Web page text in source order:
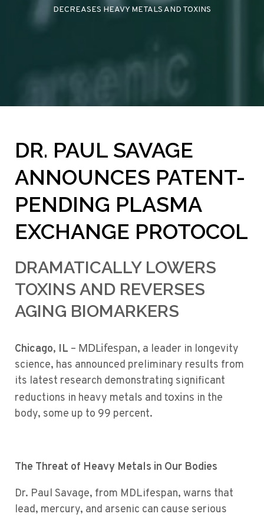
DECREASES HEAVY METALS AND TOXINS
DR. PAUL SAVAGE
ANNOUNCES PATENT-
PENDING PLASMA
EXCHANGE PROTOCOL
DRAMATICALLY LOWERS
TOXINS AND REVERSES
AGING BIOMARKERS
Chicago, IL – MDLifespan, a leader in longevity
science, has announced preliminary results from
its latest research demonstrating significant
reductions in heavy metals and toxins in the
body, some up to 99 percent.
The Threat of Heavy Metals in Our Bodies
Dr. Paul Savage, from MDLifespan, warns that
lead, mercury, and arsenic can cause serious